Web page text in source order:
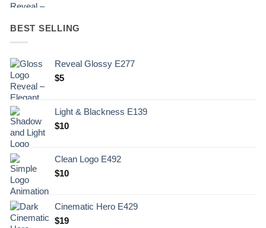
BEST SELLING
Reveal Glossy E277
$5
Light & Blackness E139
Original
.
$10Current
$10.
Clean Logo E492
$10
Cinematic Hero E429
$19